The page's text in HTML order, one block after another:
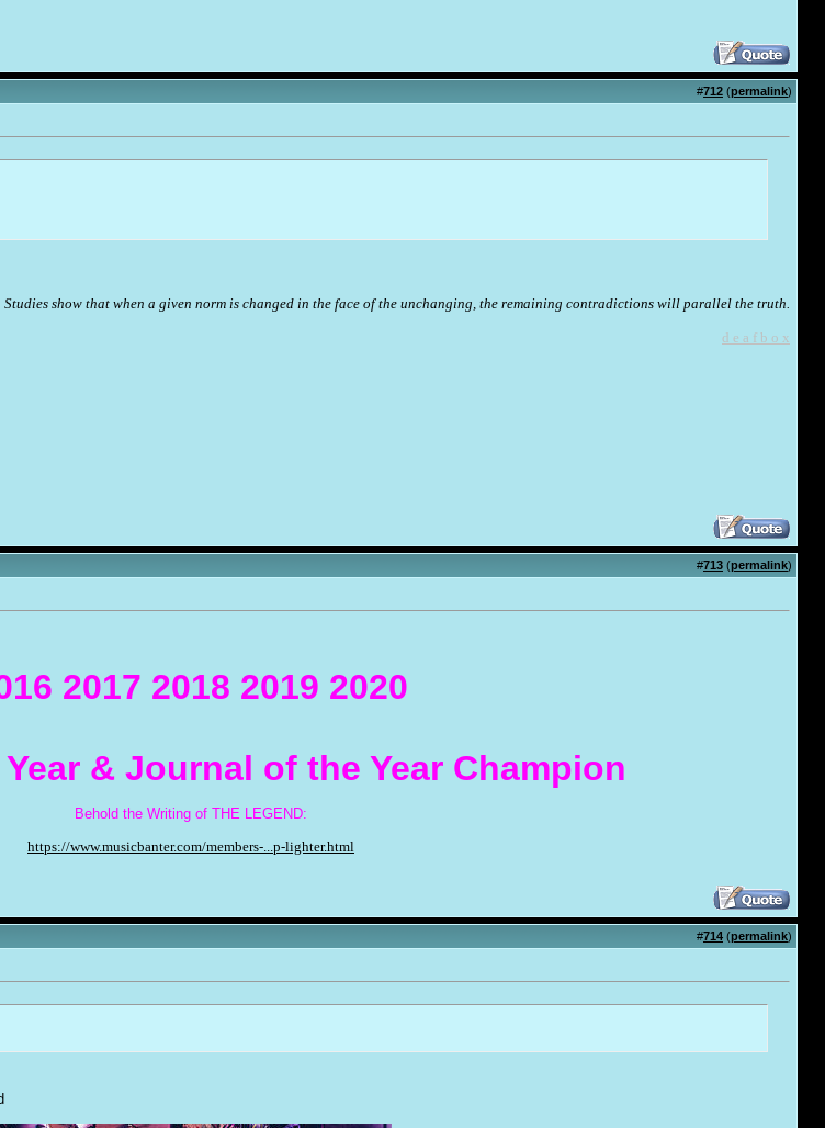
#712 (permalink)
Studies show that when a given norm is changed in the face of the unchanging, the remaining contradictions will parallel the truth.
d e a f b o x
#713 (permalink)
2017 2018 2019 2020
& Journal of the Year Champion
Behold the Writing of THE LEGEND:
https://www.musicbanter.com/members-...p-lighter.html
#714 (permalink)